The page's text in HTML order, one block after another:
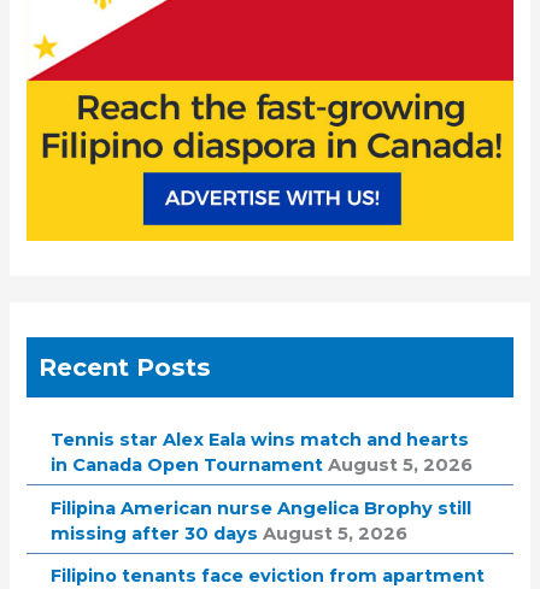
Recent Posts
Tennis star Alex Eala wins match and hearts
in Canada Open Tournament August 5, 2026
Filipina American nurse Angelica Brophy still
missing after 30 days August 5, 2026
Filipino tenants face eviction from apartment